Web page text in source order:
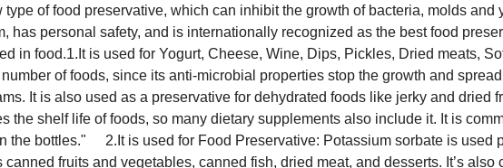
type of food preservative, which can inhibit the growth of bacteria, molds
has personal safety, and is internationally recognized as the best food
in food.1.It is used for Yogurt, Cheese, Wine, Dips, Pickles, Dried meats,
of foods, since its anti-microbial properties stop the growth and
It is also used as a preservative for dehydrated foods like jerky and dried
the shelf life of foods, so many dietary supplements also include it. It is
the bottles."
2.It is used for Food Preservative: Potassium sorbate is
fruits and vegetables, canned fish, dried meat, and desserts. It’s